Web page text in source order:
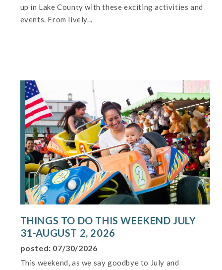
up in Lake County with these exciting activities and
events. From lively...
THINGS TO DO THIS WEEKEND JULY
31-AUGUST 2, 2026
posted: 07/30/2026
This weekend, as we say goodbye to July and